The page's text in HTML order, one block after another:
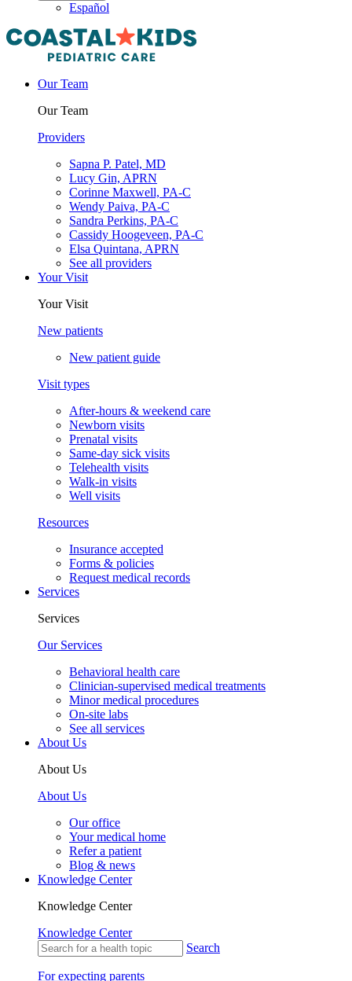
Español
Our Team
Our Team
Providers
Sapna P. Patel, MD
Lucy Gin, APRN
Corinne Maxwell, PA-C
Wendy Paiva, PA-C
Sandra Perkins, PA-C
Cassidy Hoogeveen, PA-C
Elsa Quintana, APRN
See all providers
Your Visit
Your Visit
New patients
New patient guide
Visit types
After-hours & weekend care
Newborn visits
Prenatal visits
Same-day sick visits
Telehealth visits
Walk-in visits
Well visits
Resources
Insurance accepted
Forms & policies
Request medical records
Services
Services
Our Services
Behavioral health care
Clinician-supervised medical treatments
Minor medical procedures
On-site labs
See all services
About Us
About Us
About Us
Our office
Your medical home
Refer a patient
Blog & news
Knowledge Center
Knowledge Center
Knowledge Center
Search
For expecting parents